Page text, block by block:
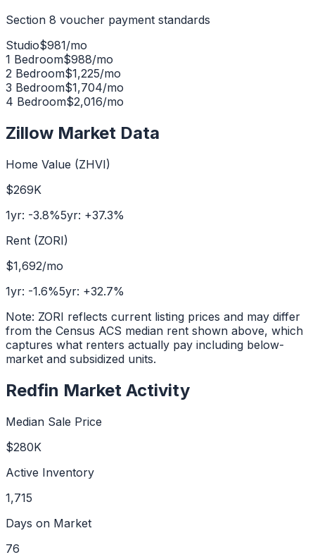
Section 8 voucher payment standards
Studio$981/mo
1 Bedroom$988/mo
2 Bedroom$1,225/mo
3 Bedroom$1,704/mo
4 Bedroom$2,016/mo
Zillow Market Data
Home Value (ZHVI)
$269K
1yr: -3.8%5yr: +37.3%
Rent (ZORI)
$1,692/mo
1yr: -1.6%5yr: +32.7%
Note: ZORI reflects current listing prices and may differ
from the Census ACS median rent shown above, which
captures what renters actually pay including below-
market and subsidized units.
Redfin Market Activity
Median Sale Price
$280K
Active Inventory
1,715
Days on Market
76